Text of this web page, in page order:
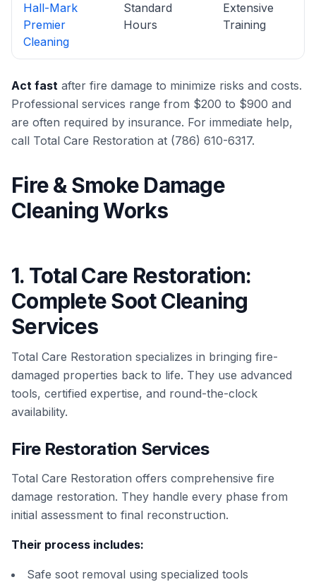
Hall-Mark
Premier
Cleaning
Standard
Hours
Extensive
Training
Act fast after fire damage to minimize risks and costs.
Professional services range from $200 to $900 and
are often required by insurance. For immediate help,
call Total Care Restoration at (786) 610-6317.
Fire & Smoke Damage
Cleaning Works
1. Total Care Restoration:
Complete Soot Cleaning
Services
Total Care Restoration specializes in bringing fire-
damaged properties back to life. They use advanced
tools, certified expertise, and round-the-clock
availability.
Fire Restoration Services
Total Care Restoration offers comprehensive fire
damage restoration. They handle every phase from
initial assessment to final reconstruction.
Their process includes:
Safe soot removal using specialized tools